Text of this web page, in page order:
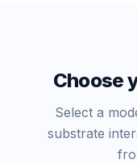
Choose
Select a
substrate